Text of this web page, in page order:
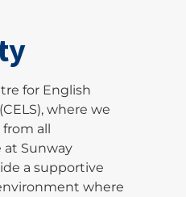
for English
where we
all
at Sunway
a supportive
where